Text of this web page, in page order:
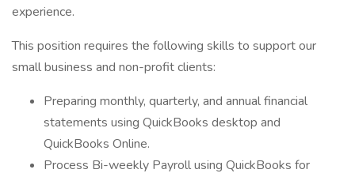
experience.
This position requires the following skills to support our
small business and non-profit clients:
Preparing monthly, quarterly, and annual financial
statements using QuickBooks desktop and
QuickBooks Online.
Process Bi-weekly Payroll using QuickBooks for